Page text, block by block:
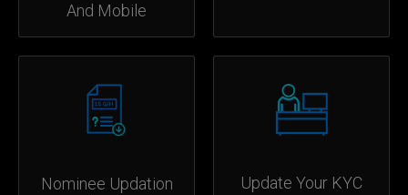
And Mobile
Nominee Updation
Update Your KYC